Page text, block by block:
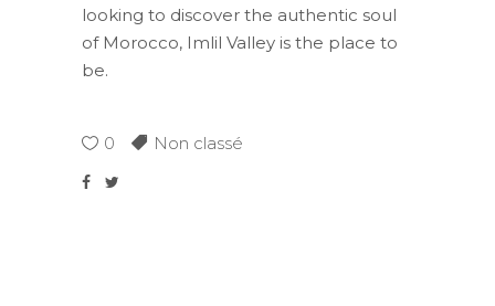
looking to discover the authentic soul
of Morocco, Imlil Valley is the place to
be.
0 Non classé